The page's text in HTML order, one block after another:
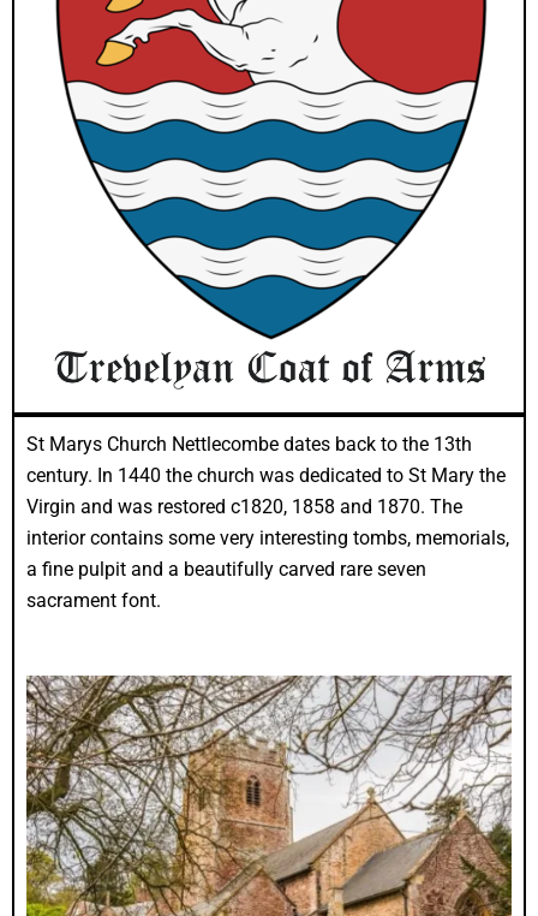
St Marys Church Nettlecombe dates back to the 13th
century. In 1440 the church was dedicated to St Mary the
Virgin and was restored c1820, 1858 and 1870. The
interior contains some very interesting tombs, memorials,
a fine pulpit and a beautifully carved rare seven
sacrament font.